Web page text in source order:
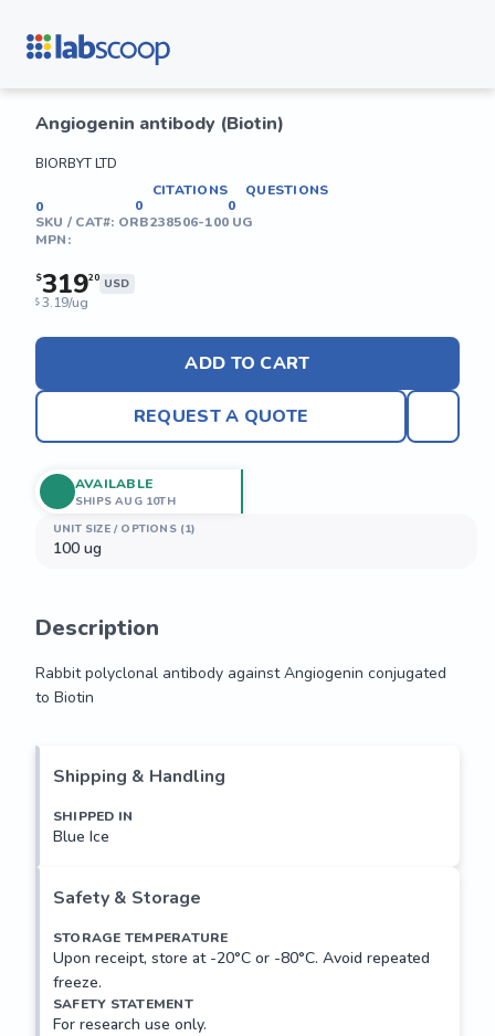
Angiogenin antibody (Biotin)
BIORBYT LTD
0
CITATIONS
0
QUESTIONS
0
SKU / CAT#: ORB238506-100 UG
MPN:
$31920 USD
$ 3.19/ug
ADD TO CART
REQUEST A QUOTE
UNIT SIZE / OPTIONS (1)
100 ug
AVAILABLE
SHIPS AUG 10TH
Description
Rabbit polyclonal antibody against Angiogenin conjugated
to Biotin
to Biotin
Shipping & Handling
SHIPPED IN
Blue Ice
Safety & Storage
STORAGE TEMPERATURE
Upon receipt, store at -20°C or -80°C. Avoid repeated
freeze.
SAFETY STATEMENT
For research use only.